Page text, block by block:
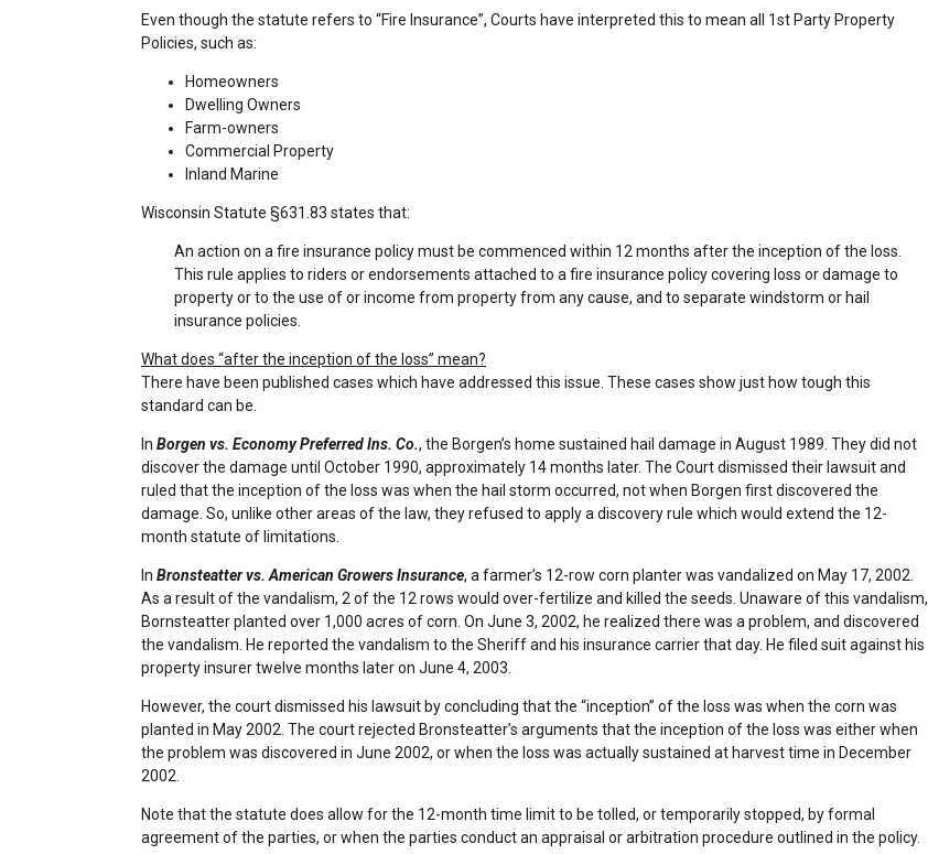
Even though the statute refers to “Fire Insurance”, Courts have interpreted this to mean all 1st Party Property
Policies, such as:
Homeowners
Dwelling Owners
Farm-owners
Commercial Property
Inland Marine
Wisconsin Statute §631.83 states that:
An action on a fire insurance policy must be commenced within 12 months after the inception of the loss.
This rule applies to riders or endorsements attached to a fire insurance policy covering loss or damage to
property or to the use of or income from property from any cause, and to separate windstorm or hail
insurance policies.
What does “after the inception of the loss” mean?
There have been published cases which have addressed this issue. These cases show just how tough this
standard can be.
In Borgen vs. Economy Preferred Ins. Co., the Borgen’s home sustained hail damage in August 1989. They did not
discover the damage until October 1990, approximately 14 months later. The Court dismissed their lawsuit and
ruled that the inception of the loss was when the hail storm occurred, not when Borgen first discovered the
damage. So, unlike other areas of the law, they refused to apply a discovery rule which would extend the 12-
month statute of limitations.
In Bronsteatter vs. American Growers Insurance, a farmer’s 12-row corn planter was vandalized on May 17, 2002.
As a result of the vandalism, 2 of the 12 rows would over-fertilize and killed the seeds. Unaware of this vandalism,
Bornsteatter planted over 1,000 acres of corn. On June 3, 2002, he realized there was a problem, and discovered
the vandalism. He reported the vandalism to the Sheriff and his insurance carrier that day. He filed suit against his
property insurer twelve months later on June 4, 2003.
However, the court dismissed his lawsuit by concluding that the “inception” of the loss was when the corn was
planted in May 2002. The court rejected Bronsteatter’s arguments that the inception of the loss was either when
the problem was discovered in June 2002, or when the loss was actually sustained at harvest time in December
2002.
Note that the statute does allow for the 12-month time limit to be tolled, or temporarily stopped, by formal
agreement of the parties, or when the parties conduct an appraisal or arbitration procedure outlined in the policy.